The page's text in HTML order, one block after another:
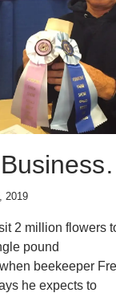
2019
2 million flowers
pound
beekeeper
he expects to